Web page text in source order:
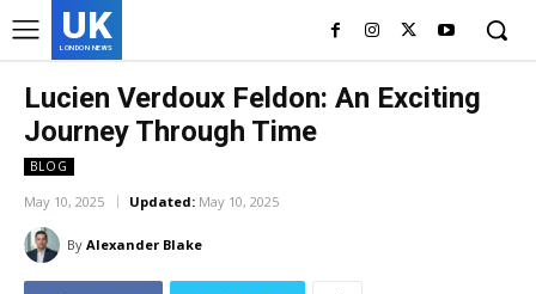
UK
LONDON NEWS
Lucien Verdoux Feldon: An Exciting
Journey Through Time
BLOG
May 10, 2025 Updated: May 10, 2025
By Alexander Blake